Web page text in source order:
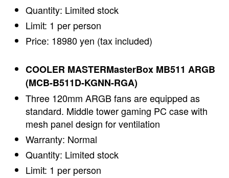
Quantity: Limited stock
Limit: 1 per person
Price: 18980 yen (tax included)
COOLER MASTERMasterBox MB511 ARGB
(MCB-B511D-KGNN-RGA)
Three 120mm ARGB fans are equipped as
standard. Middle tower gaming PC case with
mesh panel design for ventilation
Warranty: Normal
Quantity: Limited stock
Limit: 1 per person